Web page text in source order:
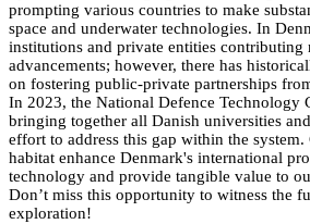
prompting various countries to make
space and underwater technologies. In
institutions and private entities contributing
advancements; however, there has
on fostering public-private partnerships
In 2023, the National Defence Technology
bringing together all Danish universities
effort to address this gap within the
habitat enhance Denmark's international
technology and provide tangible value to
Don’t miss this opportunity to witness the
exploration!